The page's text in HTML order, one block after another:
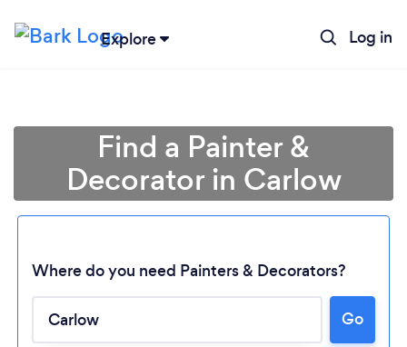
Explore Log in
Find a Painter &
Decorator in Carlow
Where do you need Painters & Decorators?
Go